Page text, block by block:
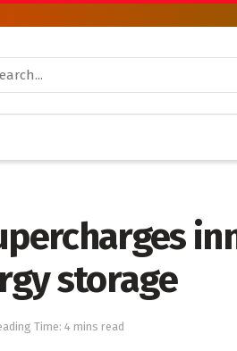
storage
Time: 4 mins read